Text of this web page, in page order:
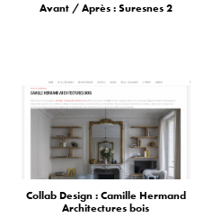
Avant / Après : Suresnes 2
Collab Design : Camille Hermand
Architectures bois